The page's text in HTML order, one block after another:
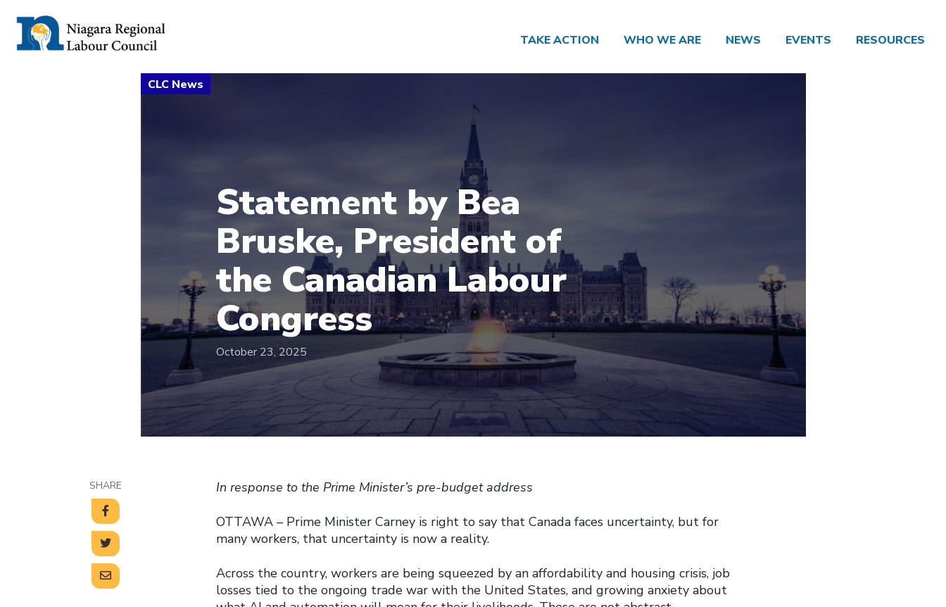
TAKE ACTION WHO WE ARE NEWS EVENTS RESOURCES
Statement by Bea
Bruske, President of
the Canadian Labour
Congress
October 23, 2025
SHARE In response to the Prime Minister’s pre-budget address
OTTAWA – Prime Minister Carney is right to say that Canada faces uncertainty, but for
many workers, that uncertainty is now a reality.
Across the country, workers are being squeezed by an affordability and housing crisis, job
losses tied to the ongoing trade war with the United States, and growing anxiety about